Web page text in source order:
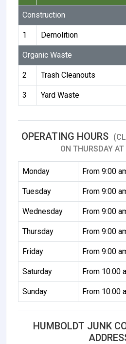
Construction
1 Demolition
Organic Waste
2 Trash Cleanouts
3 Yard Waste
OPERATING HOURS
ON THURSDAY
Monday From 9:00
Tuesday From 9:00
Wednesday From 9:00
Thursday From 9:00
Friday From 9:00
Saturday From 10:00
Sunday From 10:00
HUMBOLDT JUNK